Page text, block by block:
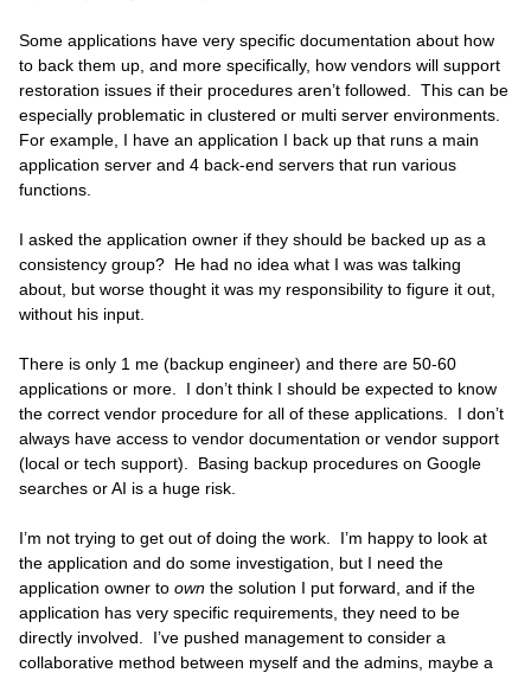
Some applications have very specific documentation about how
to back them up, and more specifically, how vendors will support
restoration issues if their procedures aren’t followed. This can be
especially problematic in clustered or multi server environments.
For example, I have an application I back up that runs a main
application server and 4 back-end servers that run various
functions.
I asked the application owner if they should be backed up as a
consistency group? He had no idea what I was was talking
about, but worse thought it was my responsibility to figure it out,
without his input.
There is only 1 me (backup engineer) and there are 50-60
applications or more. I don’t think I should be expected to know
the correct vendor procedure for all of these applications. I don’t
always have access to vendor documentation or vendor support
(local or tech support). Basing backup procedures on Google
searches or AI is a huge risk.
I’m not trying to get out of doing the work. I’m happy to look at
the application and do some investigation, but I need the
application owner to own the solution I put forward, and if the
application has very specific requirements, they need to be
directly involved. I’ve pushed management to consider a
collaborative method between myself and the admins, maybe a